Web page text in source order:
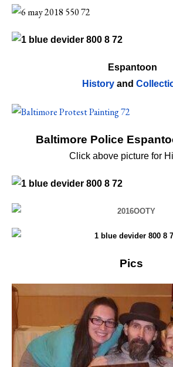
Espantoon
Historyand
Baltimore Police
Click above picture for
Pics